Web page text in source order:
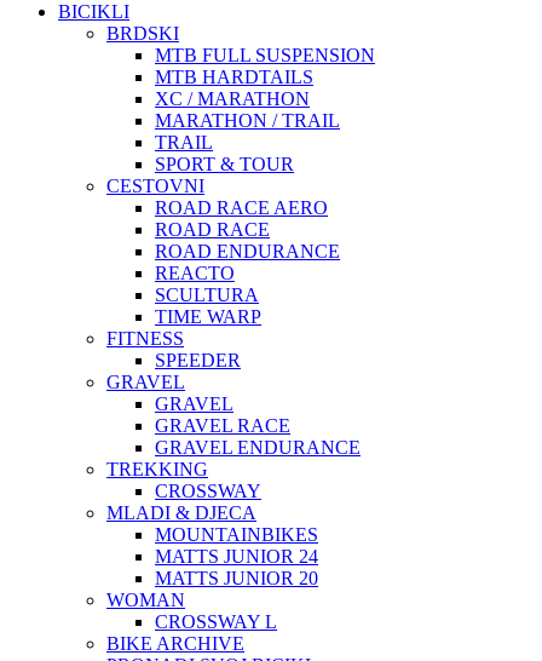
BICIKLI
BRDSKI
MTB FULL SUSPENSION
MTB HARDTAILS
XC / MARATHON
MARATHON / TRAIL
TRAIL
SPORT & TOUR
CESTOVNI
ROAD RACE AERO
ROAD RACE
ROAD ENDURANCE
REACTO
SCULTURA
TIME WARP
FITNESS
SPEEDER
GRAVEL
GRAVEL
GRAVEL RACE
GRAVEL ENDURANCE
TREKKING
CROSSWAY
MLADI & DJECA
MOUNTAINBIKES
MATTS JUNIOR 24
MATTS JUNIOR 20
WOMAN
CROSSWAY L
BIKE ARCHIVE